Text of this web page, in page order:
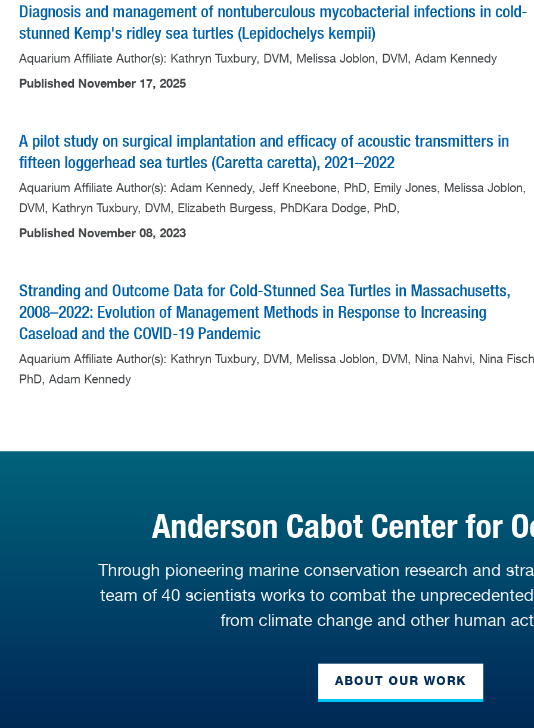
Diagnosis and management of nontuberculous mycobacterial infections in cold-
stunned Kemp's ridley sea turtles (Lepidochelys kempii)
Aquarium Affiliate Author(s): Kathryn Tuxbury, DVM, Melissa Joblon, DVM, Adam Kennedy
Published November 17, 2025
A pilot study on surgical implantation and efficacy of acoustic transmitters in
fifteen loggerhead sea turtles (Caretta caretta), 2021–2022
Aquarium Affiliate Author(s): Adam Kennedy, Jeff Kneebone, PhD, Emily Jones, Melissa Joblon,
DVM, Kathryn Tuxbury, DVM, Elizabeth Burgess, PhDKara Dodge, PhD,
Published November 08, 2023
Stranding and Outcome Data for Cold-Stunned Sea Turtles in Massachusetts,
2008–2022: Evolution of Management Methods in Response to Increasing
Caseload and the COVID-19 Pandemic
Aquarium Affiliate Author(s): Kathryn Tuxbury, DVM, Melissa Joblon, DVM, Nina Nahvi, Nina
PhD, Adam Kennedy
Anderson Cabot Center for
Through pioneering marine conservation research and
team of 40 scientists works to combat the
from climate change and other human
ABOUT OUR WORK